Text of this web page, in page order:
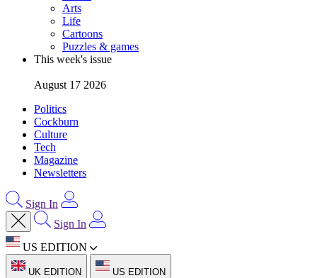
Arts
Life
Cartoons
Puzzles & games
This week's issue
August 17 2026
Politics
Cockburn
Culture
Tech
Magazine
Newsletters
Sign In
Sign In
US EDITION
UK EDITION US EDITION